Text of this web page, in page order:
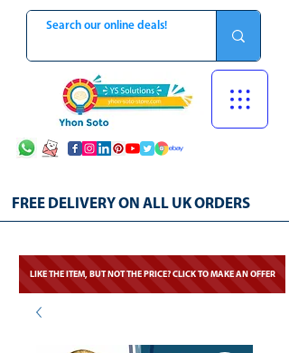
FREE DELIVERY ON ALL UK ORDERS
LIKE THE ITEM, BUT NOT THE PRICE? CLICK TO MAKE AN OFFER